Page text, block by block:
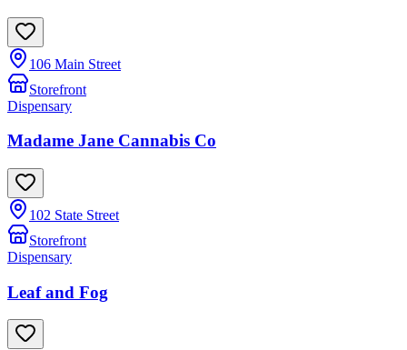
106 Main Street
Storefront
Dispensary
Madame Jane Cannabis Co
102 State Street
Storefront
Dispensary
Leaf and Fog